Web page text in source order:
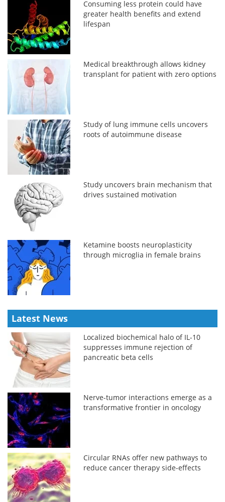
Consuming less protein could have
greater health benefits and extend
lifespan
Medical breakthrough allows kidney
transplant for patient with zero options
Study of lung immune cells uncovers
roots of autoimmune disease
Study uncovers brain mechanism that
drives sustained motivation
Ketamine boosts neuroplasticity
through microglia in female brains
Latest News
Localized biochemical halo of IL-10
suppresses immune rejection of
pancreatic beta cells
Nerve-tumor interactions emerge as a
transformative frontier in oncology
Circular RNAs offer new pathways to
reduce cancer therapy side-effects